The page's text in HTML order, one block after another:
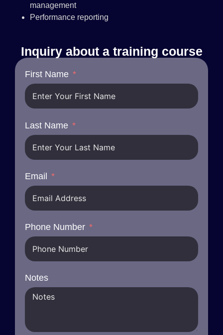
management
Performance reporting
Inquiry about a training course
First Name
Last Name
Email
Phone Number
Notes